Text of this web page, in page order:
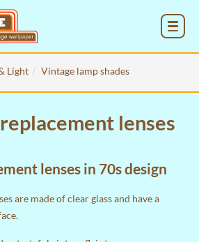
Light Vintage lamp shades
lenses
lenses in 70s design
are made of clear glass and have a